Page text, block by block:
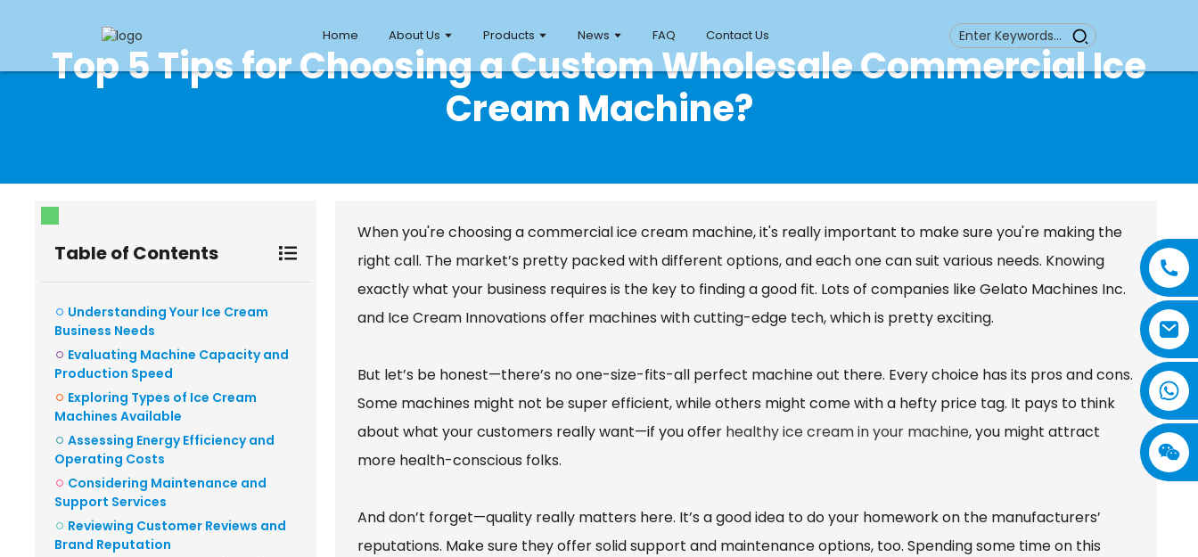
Home About Us Products News FAQ Contact Us
Top 5 Tips for Choosing a Custom Wholesale Commercial Ice
Cream Machine?
Table of Contents
Understanding Your Ice Cream
Business Needs
Evaluating Machine Capacity and
Production Speed
Exploring Types of Ice Cream
Machines Available
Assessing Energy Efficiency and
Operating Costs
Considering Maintenance and
Support Services
Reviewing Customer Reviews and
Brand Reputation
When you're choosing a commercial ice cream machine, it's really important to make sure you're making the
right call. The market’s pretty packed with different options, and each one can suit various needs. Knowing
exactly what your business requires is the key to finding a good fit. Lots of companies like Gelato Machines Inc.
and Ice Cream Innovations offer machines with cutting-edge tech, which is pretty exciting.
But let’s be honest—there’s no one-size-fits-all perfect machine out there. Every choice has its pros and cons.
Some machines might not be super efficient, while others might come with a hefty price tag. It pays to think
about what your customers really want—if you offer healthy ice cream in your machine, you might attract
more health-conscious folks.
And don’t forget—quality really matters here. It’s a good idea to do your homework on the manufacturers’
reputations. Make sure they offer solid support and maintenance options, too. Spending some time on this